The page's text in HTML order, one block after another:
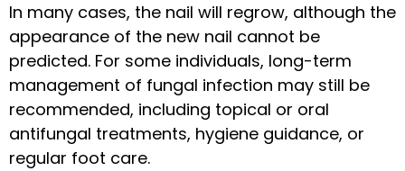
In many cases, the nail will regrow, although the
appearance of the new nail cannot be
predicted. For some individuals, long-term
management of fungal infection may still be
recommended, including topical or oral
antifungal treatments, hygiene guidance, or
regular foot care.